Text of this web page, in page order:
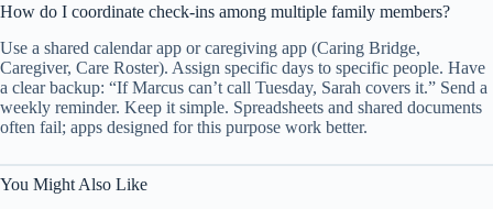
How do I coordinate check-ins among multiple family members?
Use a shared calendar app or caregiving app (Caring Bridge,
Caregiver, Care Roster). Assign specific days to specific people. Have
a clear backup: “If Marcus can’t call Tuesday, Sarah covers it.” Send a
weekly reminder. Keep it simple. Spreadsheets and shared documents
often fail; apps designed for this purpose work better.
You Might Also Like